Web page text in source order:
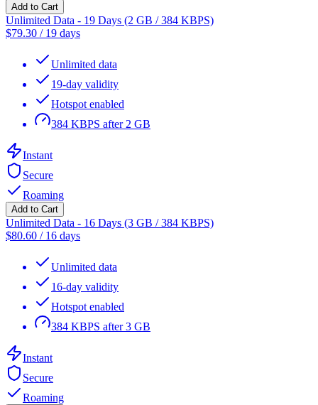
Add to Cart
Unlimited Data - 19 Days (2 GB / 384 KBPS)
$79.30 / 19 days
Unlimited data
19-day validity
Hotspot enabled
384 KBPS after 2 GB
Instant
Secure
Roaming
Add to Cart
Unlimited Data - 16 Days (3 GB / 384 KBPS)
$80.60 / 16 days
Unlimited data
16-day validity
Hotspot enabled
384 KBPS after 3 GB
Instant
Secure
Roaming